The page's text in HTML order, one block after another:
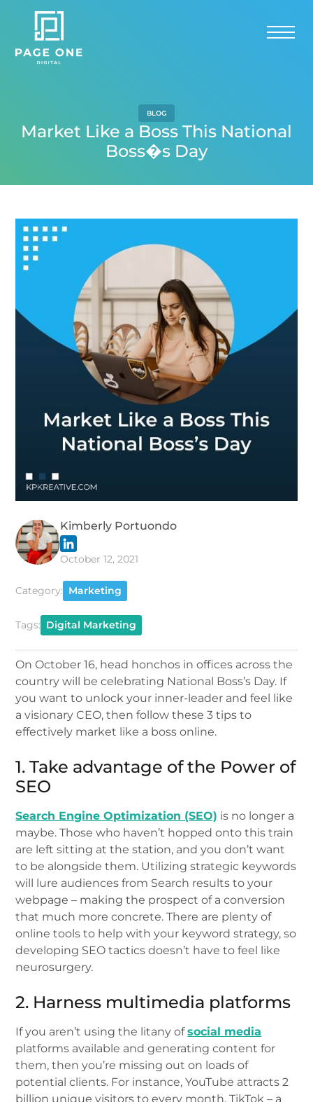
BLOG
Market Like a Boss This National
Boss�s Day
On October 16, head honchos in offices across the
country will be celebrating National Boss’s Day. If
you want to unlock your inner-leader and feel like
a visionary CEO, then follow these 3 tips to
effectively market like a boss online.
1. Take advantage of the Power of
SEO
Search Engine Optimization (SEO) is no longer a
maybe. Those who haven’t hopped onto this train
are left sitting at the station, and you don’t want
to be alongside them. Utilizing strategic keywords
will lure audiences from Search results to your
webpage – making the prospect of a conversion
that much more concrete. There are plenty of
online tools to help with your keyword strategy, so
developing SEO tactics doesn’t have to feel like
neurosurgery.
2. Harness multimedia platforms
If you aren’t using the litany ofsocial media
platforms available and generating content for
them, then you’re missing out on loads of
potential clients. For instance, YouTube attracts 2
billion unique visitors to every month. TikTok – a
Kimberly Portuondo
October 12, 2021
Category: Marketing
Tags: Digital Marketing